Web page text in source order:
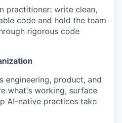
practitioner: write clean,
code and hold the team
rigorous code
engineering, product, and
what's working, surface
AI-native practices take